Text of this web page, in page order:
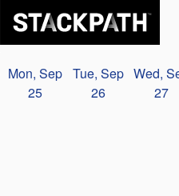
Mon, Sep
25
Tue, Sep
26
Wed,
27